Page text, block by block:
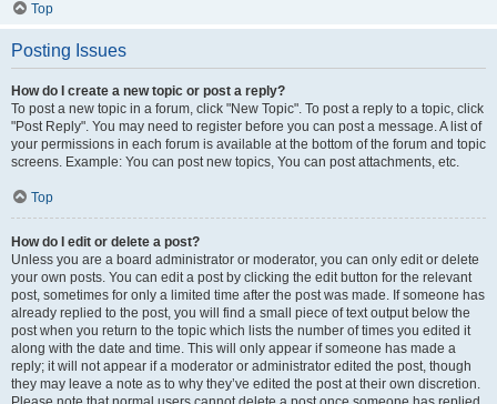
Top
Posting Issues
How do I create a new topic or post a reply?
To post a new topic in a forum, click "New Topic". To post a reply to a topic, click
"Post Reply". You may need to register before you can post a message. A list of
your permissions in each forum is available at the bottom of the forum and topic
screens. Example: You can post new topics, You can post attachments, etc.
Top
How do I edit or delete a post?
Unless you are a board administrator or moderator, you can only edit or delete
your own posts. You can edit a post by clicking the edit button for the relevant
post, sometimes for only a limited time after the post was made. If someone has
already replied to the post, you will find a small piece of text output below the
post when you return to the topic which lists the number of times you edited it
along with the date and time. This will only appear if someone has made a
reply; it will not appear if a moderator or administrator edited the post, though
they may leave a note as to why they’ve edited the post at their own discretion.